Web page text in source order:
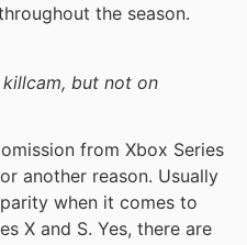
the season.
killcam, but not on
from Xbox Series
another reason. Usually
when it comes to
X and S. Yes, there are